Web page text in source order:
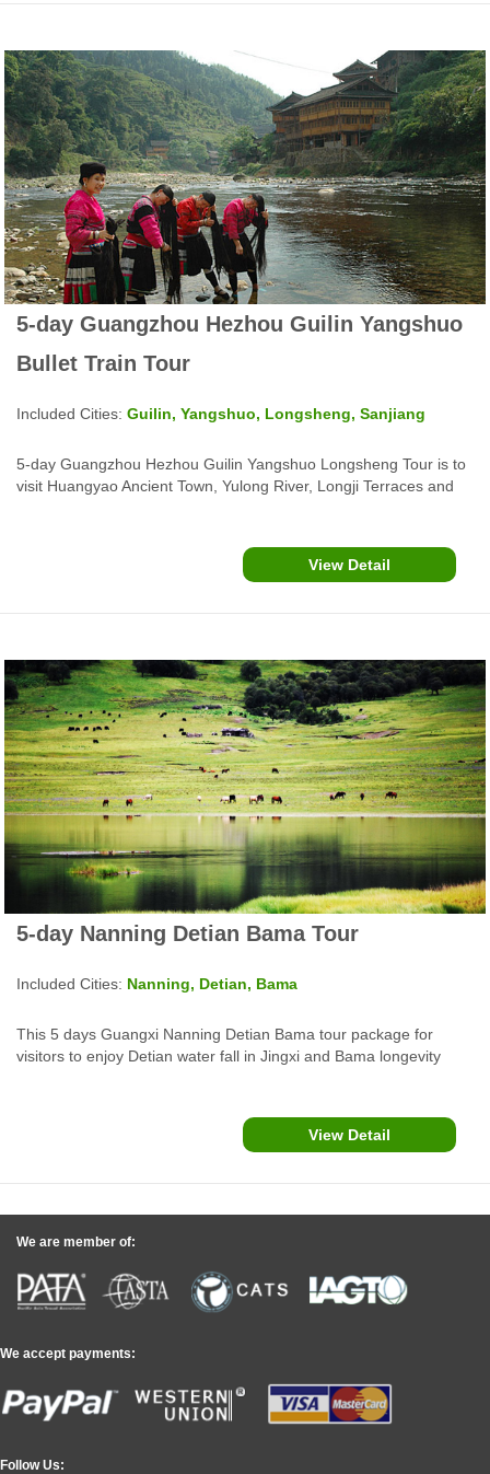
5-day Guangzhou Hezhou Guilin Yangshuo
Bullet Train Tour
Included Cities: Guilin, Yangshuo, Longsheng, Sanjiang
5-day Guangzhou Hezhou Guilin Yangshuo Longsheng Tour is to
visit Huangyao Ancient Town, Yulong River, Longji Terraces and
View Detail
5-day Nanning Detian Bama Tour
Included Cities: Nanning, Detian, Bama
This 5 days Guangxi Nanning Detian Bama tour package for
visitors to enjoy Detian water fall in Jingxi and Bama longevity
View Detail
We are member of:
We accept payments:
Follow Us: